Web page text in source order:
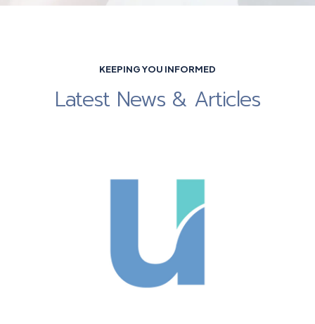
KEEPING YOU INFORMED
Latest News & Articles